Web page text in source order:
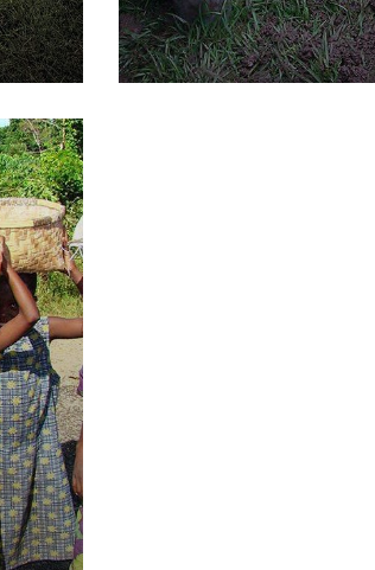
They Want to Study
Animals Water